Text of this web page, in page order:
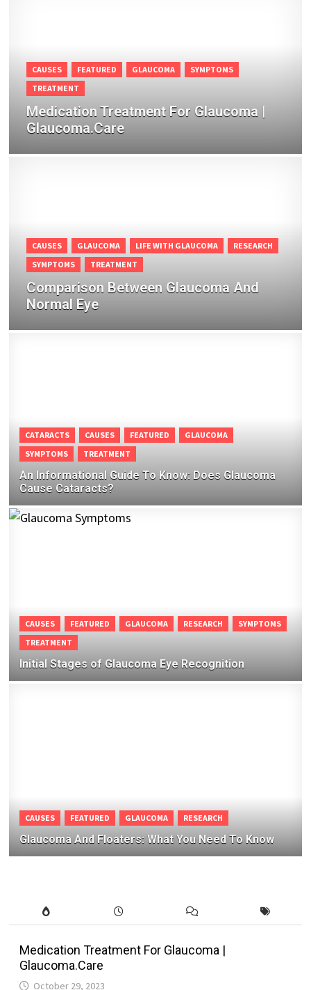
CAUSES FEATURED GLAUCOMA
SYMPTOMS
TREATMENT
Medication Treatment For Glaucoma |
Glaucoma.Care
CAUSES GLAUCOMA LIFE WITH GLAUCOMA
RESEARCH
SYMPTOMS
TREATMENT
Comparison Between Glaucoma And
Normal Eye
CATARACTS CAUSES FEATURED
GLAUCOMA
SYMPTOMS
TREATMENT
An Informational Guide To Know: Does Glaucoma
Cause Cataracts?
CAUSES FEATURED GLAUCOMA RESEARCH
SYMPTOMS
TREATMENT
Initial Stages of Glaucoma Eye Recognition
CAUSES FEATURED GLAUCOMA RESEARCH
Glaucoma And Floaters: What You Need To Know
Medication Treatment For Glaucoma |
Glaucoma.Care
October 29, 2023